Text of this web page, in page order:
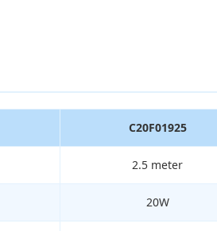
C20F01925
2.5 meter
20W